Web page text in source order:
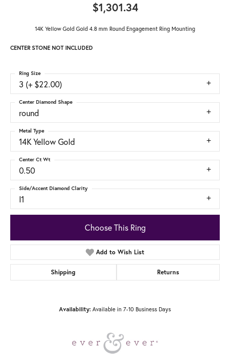
$1,301.34
14K Yellow Gold Gold 4.8 mm Round Engagement Ring Mounting
CENTER STONE NOT INCLUDED
3 (+ $22.00)
Ring Size
round
Center Diamond Shape
14K Yellow Gold
Metal Type
0.50
Center Ct Wt
I1
Side/Accent Diamond Clarity
Choose This Ring
Add to Wish List
Shipping Returns
Availability: Available in 7-10 Business Days